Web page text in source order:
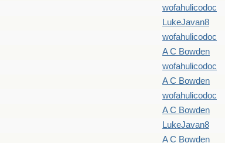
wofahulicodoc
LukeJavan8
wofahulicodoc
A C Bowden
wofahulicodoc
A C Bowden
wofahulicodoc
A C Bowden
LukeJavan8
A C Bowden